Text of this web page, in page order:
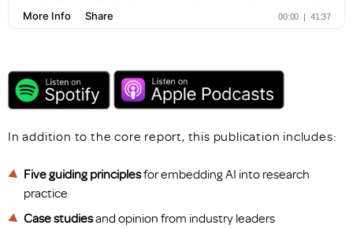
In addition to the core report, this publication includes:
Five guiding principlesfor embedding AI into research
practice
Case studiesand opinion from industry leaders